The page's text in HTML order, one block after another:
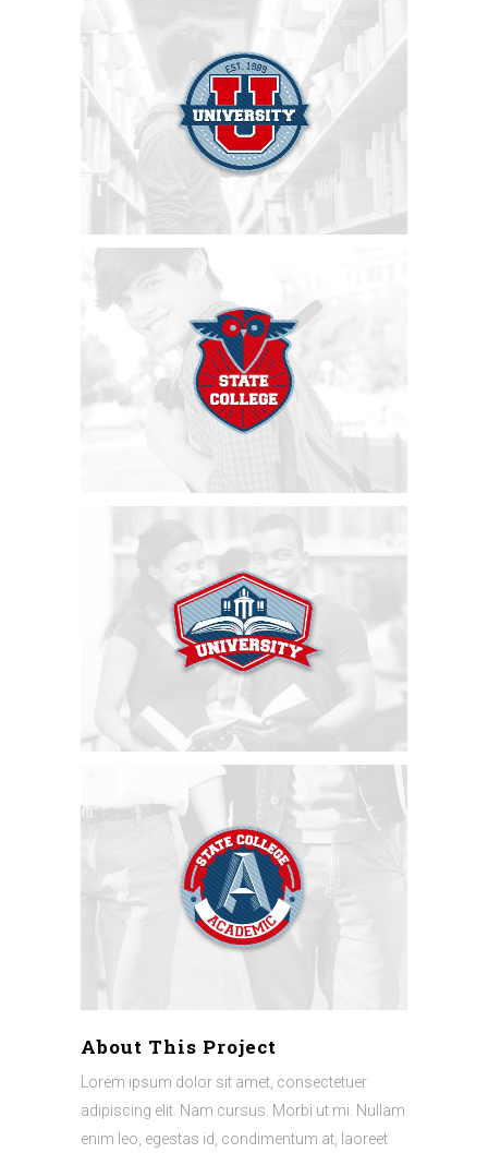
About This Project
Lorem ipsum dolor sit amet, consectetuer
adipiscing elit. Nam cursus. Morbi ut mi. Nullam
enim leo, egestas id, condimentum at, laoreet